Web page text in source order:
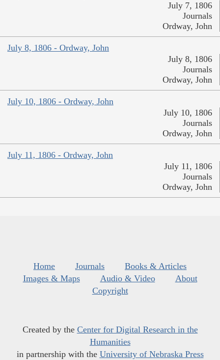
July 7, 1806
Journals
Ordway, John
July 8, 1806 - Ordway, John
July 8, 1806
Journals
Ordway, John
July 10, 1806 - Ordway, John
July 10, 1806
Journals
Ordway, John
July 11, 1806 - Ordway, John
July 11, 1806
Journals
Ordway, John
Home Journals
Books & Articles
Images & Maps
Audio & Video
About
Copyright
Created by the Center for Digital Research in the
Humanities
in partnership with the University of Nebraska Press